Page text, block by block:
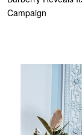
Campaign